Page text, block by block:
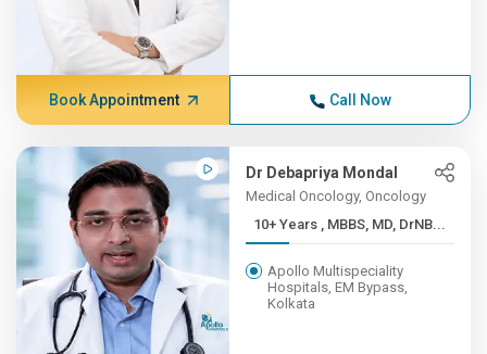
Book Appointment Call Now
Dr Debapriya Mondal
Medical Oncology, Oncology
10+ Years , MBBS, MD, DrNB...
Apollo Multispeciality
Hospitals, EM Bypass,
Kolkata